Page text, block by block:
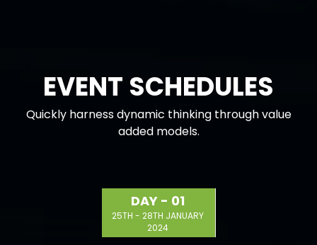
EVENT SCHEDULES
Quickly harness dynamic thinking through value
added models.
DAY - 01
25TH - 28TH JANUARY
2024